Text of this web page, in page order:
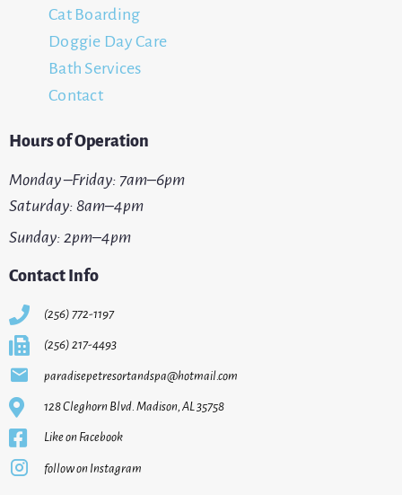
Cat Boarding
Doggie Day Care
Bath Services
Contact
Hours of Operation
Monday –Friday: 7am–6pm
Saturday: 8am–4pm
Sunday: 2pm–4pm
Contact Info
(256) 772-1197
(256) 217-4493
paradisepetresortandspa@hotmail.com
128 Cleghorn Blvd. Madison, AL 35758
Like on Facebook
follow on Instagram